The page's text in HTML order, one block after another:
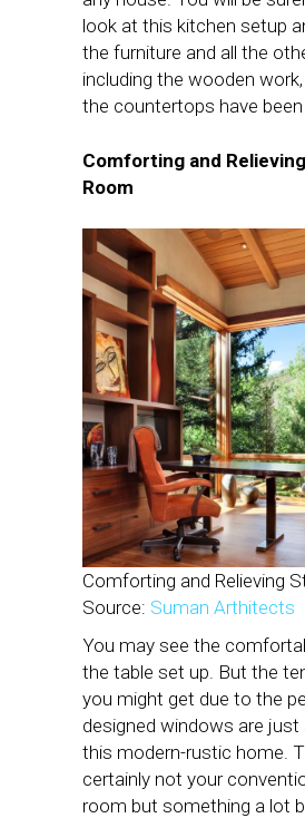
look at this kitchen setup
the furniture and all the
including the wooden
the countertops have been
Comforting and
Room
Comforting and Relieving
Source: Suman Arthitects
You may see the
the table set up. But the
you might get due to the
designed windows are just
this modern-rustic home.
certainly not your
room but something a lot